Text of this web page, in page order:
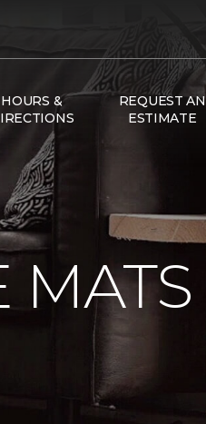
HOURS &
REQUEST AN
ESTIMATE